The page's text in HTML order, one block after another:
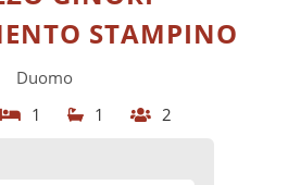
STAMPINO
Duomo
1 1 2